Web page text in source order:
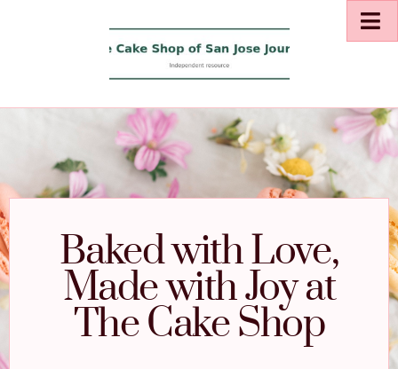
Baked with Love,
Made with Joy at
The Cake Shop